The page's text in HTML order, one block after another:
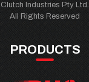
Clutch Industries Pty Ltd.
All Rights Reserved
PRODUCTS